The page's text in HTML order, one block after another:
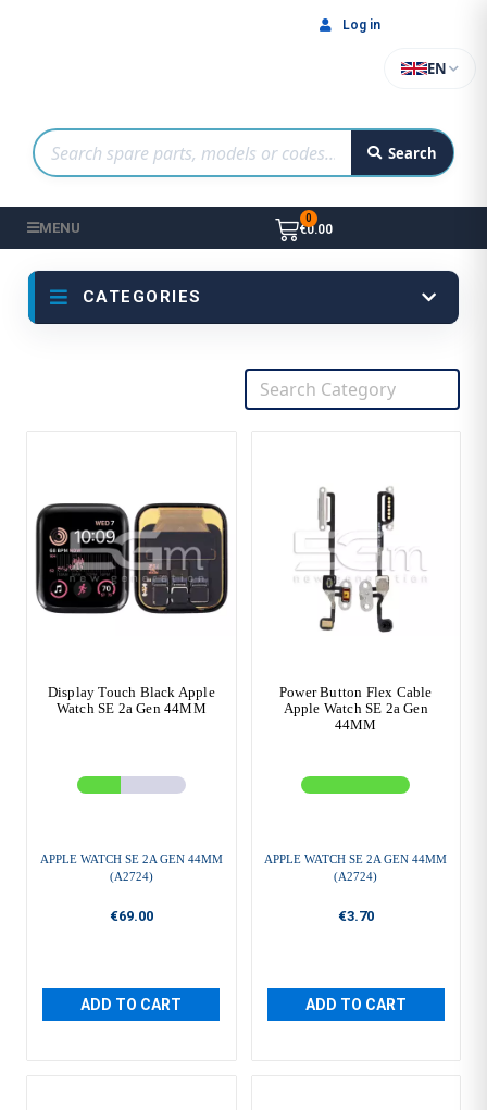
Search
EN
Log in
MENU €0.00
CATEGORIES
Display Touch Black Apple
Watch SE 2a Gen 44MM
APPLE WATCH SE 2A GEN 44MM
(A2724)
€69.00
ADD TO CART
Power Button Flex Cable
Apple Watch SE 2a Gen
44MM
APPLE WATCH SE 2A GEN 44MM
(A2724)
€3.70
ADD TO CART